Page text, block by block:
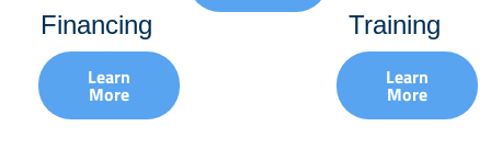
Financing
Learn
More
Training
Learn
More